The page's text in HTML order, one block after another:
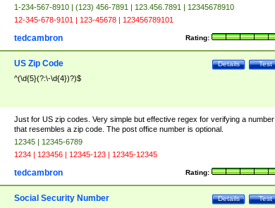
1-234-567-8910 | (123) 456-7891 | 123.456.7891 | 12345678910
12-345-678-9101 | 123-45678 | 123456789101
Rating:
tedcambron
Test
Details
US Zip Code
^(\d{5}(?:\-\d{4})?)$
Just for US zip codes. Very simple but effective regex for verifying a number
that resembles a zip code. The post office number is optional.
12345 | 12345-6789
1234 | 123456 | 12345-123 | 12345-12345
Rating:
tedcambron
Test
Details
Social Security Number